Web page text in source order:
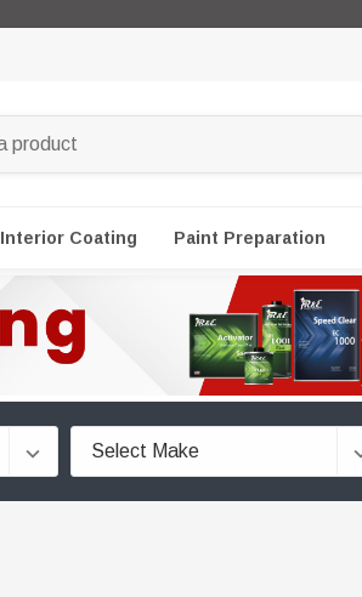
Interior Coating Paint Preparation